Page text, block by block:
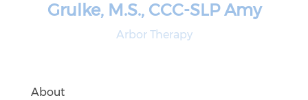
Grulke, M.S., CCC-SLP Amy
Arbor Therapy
About